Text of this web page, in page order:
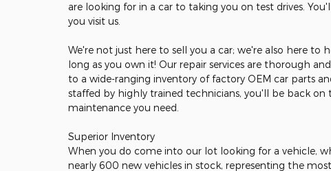
are looking for in a car to taking you on test drives.
you visit us.
We're not just here to sell you a car; we're also here
long as you own it! Our repair services are thorough
to a wide-ranging inventory of factory OEM car parts
staffed by highly trained technicians, you'll be back
maintenance you need.
Superior Inventory
When you do come into our lot looking for a vehicle,
nearly 600 new vehicles in stock, representing the